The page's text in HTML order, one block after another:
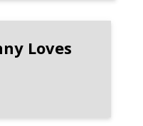
Loves